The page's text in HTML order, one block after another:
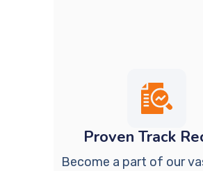
Proven Track
Become a part of our